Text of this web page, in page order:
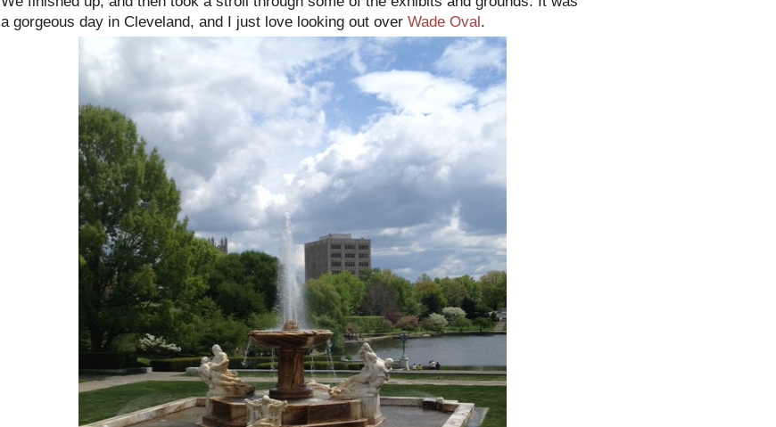
a gorgeous day in Cleveland, and I just love looking out over Wade Oval.